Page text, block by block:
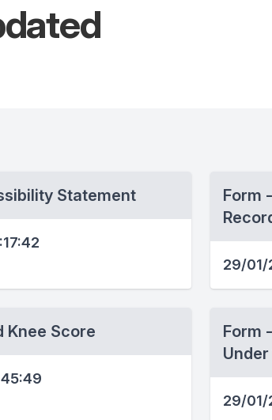
Statement
Form
29/01/
Knee Score
Form
Under
29/01/